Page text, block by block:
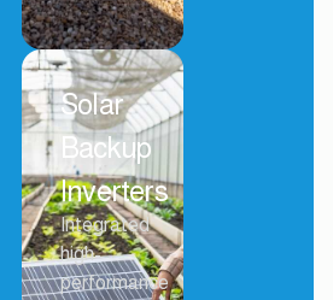
Solar
Backup
Inverters
Integrated
high-
performance